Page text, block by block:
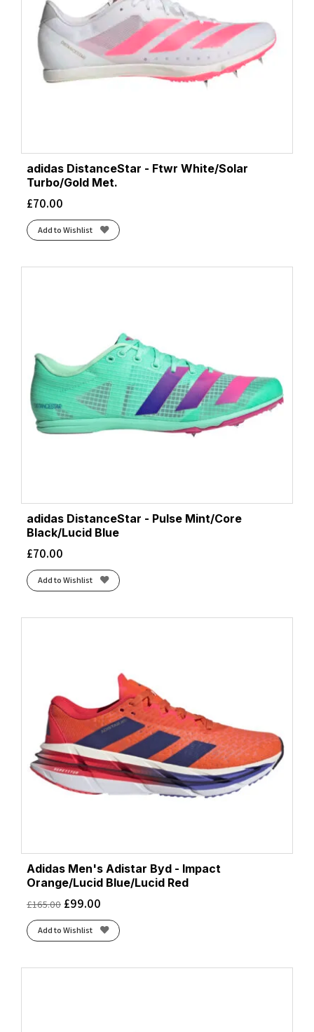
adidas DistanceStar - Ftwr White/Solar
Turbo/Gold Met.
£70.00
Add to Wishlist
adidas DistanceStar - Pulse Mint/Core
Black/Lucid Blue
£70.00
Add to Wishlist
Adidas Men's Adistar Byd - Impact
Orange/Lucid Blue/Lucid Red
£165.00 £99.00
Add to Wishlist